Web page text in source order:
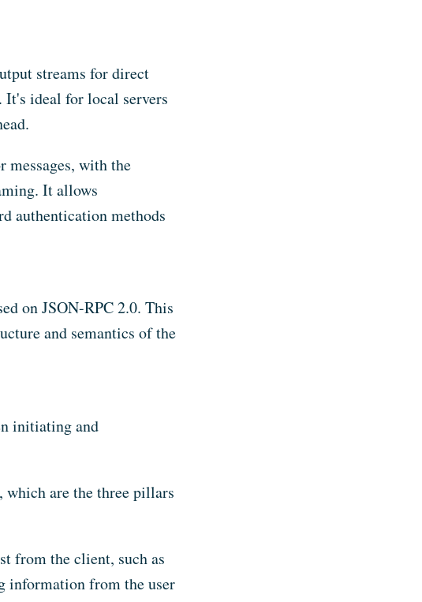
streams for direct
It's ideal for local servers
messages, with the
It allows
authentication methods
on JSON-RPC 2.0. This
and semantics of the
initiating and
which are the three pillars
from the client, such as
information from the user